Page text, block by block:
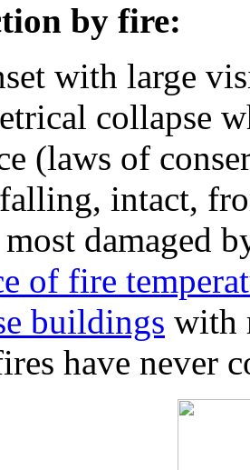
by fire:
with large
collapse
(laws of
falling, intact,
damaged
of fire
buildings with
have never